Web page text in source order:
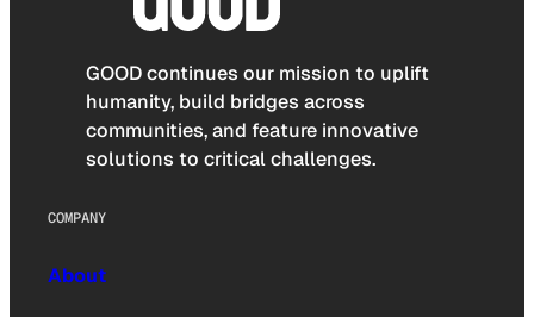
GOOD continues our mission to uplift
humanity, build bridges across
communities, and feature innovative
solutions to critical challenges.
COMPANY
About